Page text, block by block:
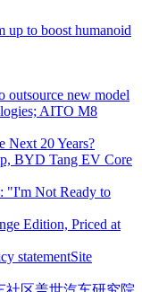
to boost humanoid
outsource new model
AITO M8
Next 20 Years?
BYD Tang EV Core
"I'm Not Ready to
Edition, Priced at
statementSite